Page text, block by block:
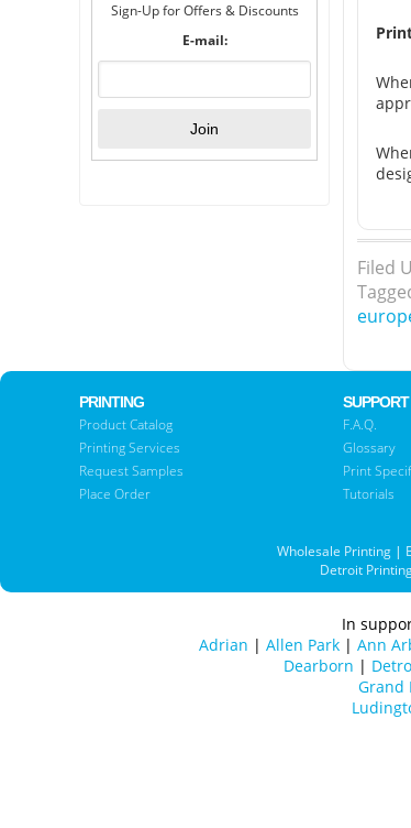
Filed
Sign-Up for Offers & Discounts
E-mail:
PRINTING
Product Catalog
Printing Services
Request Samples
Place Order
SUPPORT
F.A.Q.
Glossary
Print
Tutorials
Wholesale Printing |
Detroit
In
Adrian | Allen Park| Ann
Dearborn |
Grand